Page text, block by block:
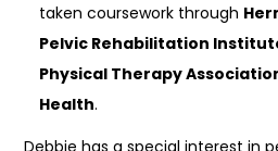
taken coursework through
Pelvic Rehabilitation
Physical Therapy
Health.
Debbie has a special interest in